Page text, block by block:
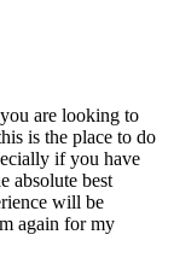
are looking to
is the place to do
if you have
absolute best
will be
again for my